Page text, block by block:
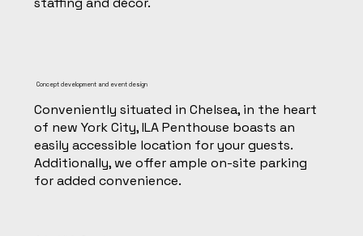
Concept development and event design
Conveniently situated in Chelsea, in the heart
of new York City, ILA Penthouse boasts an
easily accessible location for your guests.
Additionally, we offer ample on-site parking
for added convenience.